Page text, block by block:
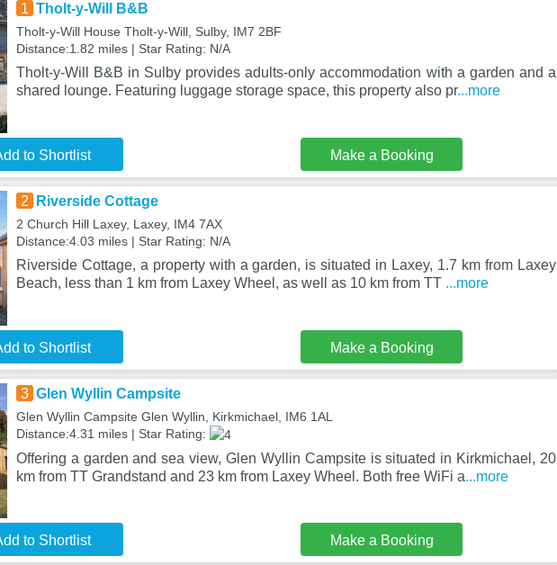
1 Tholt-y-Will B&B
Tholt-y-Will House Tholt-y-Will, Sulby, IM7 2BF
Distance:1.82 miles | Star Rating: N/A
Tholt-y-Will B&B in Sulby provides adults-only accommodation with a garden and a
shared lounge. Featuring luggage storage space, this property also pr...more
to Shortlist Make a Booking
2 Riverside Cottage
2 Church Hill Laxey, Laxey, IM4 7AX
Distance:4.03 miles | Star Rating: N/A
Riverside Cottage, a property with a garden, is situated in Laxey, 1.7 km from Laxey
Beach, less than 1 km from Laxey Wheel, as well as 10 km from TT ...more
to Shortlist Make a Booking
3 Glen Wyllin Campsite
Glen Wyllin Campsite Glen Wyllin, Kirkmichael, IM6 1AL
Distance:4.31 miles | Star Rating:
Offering a garden and sea view, Glen Wyllin Campsite is situated in Kirkmichael, 20
km from TT Grandstand and 23 km from Laxey Wheel. Both free WiFi a...more
to Shortlist Make a Booking